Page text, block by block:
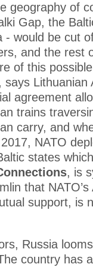
geography of
Gap, the
- would be cut
and the rest
of this
Lithuanian
agreement
trains
carry, and
NATO
states
, is
that NATO’s
support, is
Russia
country has